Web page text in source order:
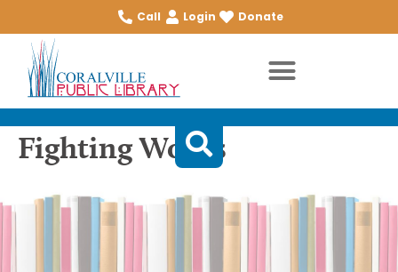
Call Login Donate
Fighting Words